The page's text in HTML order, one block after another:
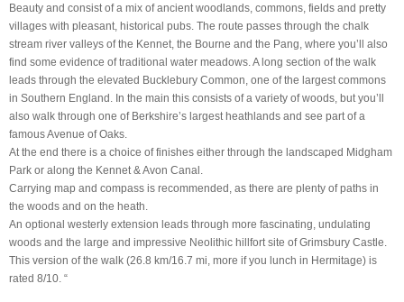
Beauty and consist of a mix of ancient woodlands, commons, fields and pretty
villages with pleasant, historical pubs. The route passes through the chalk
stream river valleys of the Kennet, the Bourne and the Pang, where you’ll also
find some evidence of traditional water meadows. A long section of the walk
leads through the elevated Bucklebury Common, one of the largest commons
in Southern England. In the main this consists of a variety of woods, but you’ll
also walk through one of Berkshire’s largest heathlands and see part of a
famous Avenue of Oaks.
At the end there is a choice of finishes either through the landscaped Midgham
Park or along the Kennet & Avon Canal.
Carrying map and compass is recommended, as there are plenty of paths in
the woods and on the heath.
An optional westerly extension leads through more fascinating, undulating
woods and the large and impressive Neolithic hillfort site of Grimsbury Castle.
This version of the walk (26.8 km/16.7 mi, more if you lunch in Hermitage) is
rated 8/10. “